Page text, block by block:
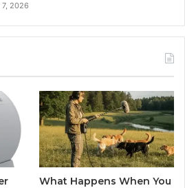
7, 2026
What Happens When You